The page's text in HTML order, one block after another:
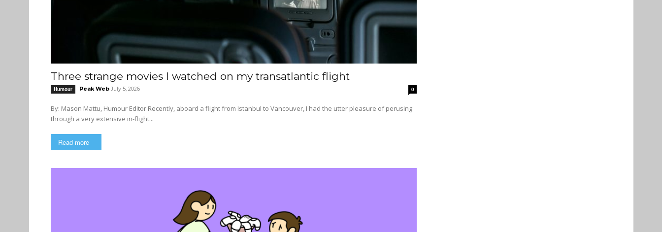
Three strange movies I watched on my transatlantic flight
Humour Peak Web July 5, 2026 0
By: Mason Mattu, Humour Editor Recently, aboard a flight from Istanbul to Vancouver, I had the utter pleasure of perusing
through a very extensive in-flight...
Read more